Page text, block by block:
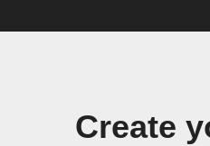
Create